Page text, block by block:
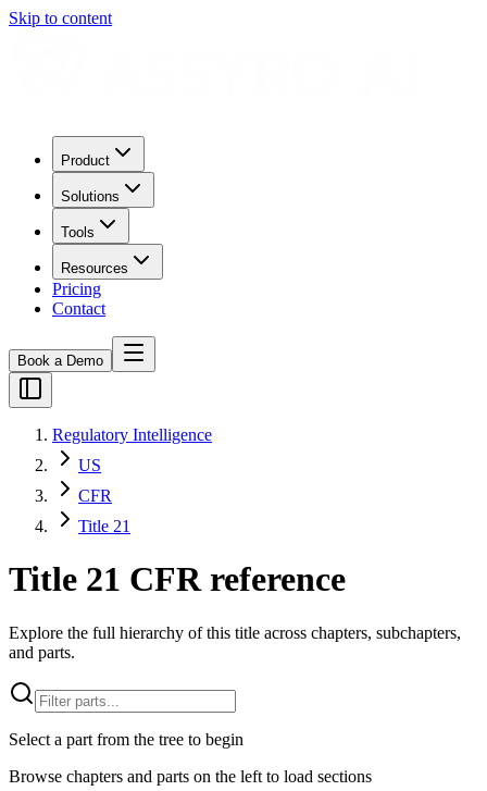
Skip to content
Product
Solutions
Tools
Resources
Pricing
Contact
Book a Demo
Regulatory Intelligence
US
CFR
Title 21
Title 21 CFR reference
Explore the full hierarchy of this title across chapters, subchapters,
and parts.
Select a part from the tree to begin
Browse chapters and parts on the left to load sections